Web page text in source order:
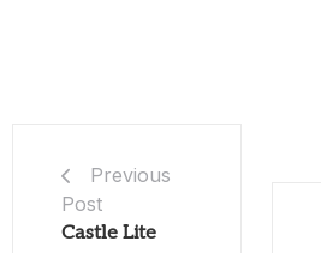
Previous
Post
Castle Lite